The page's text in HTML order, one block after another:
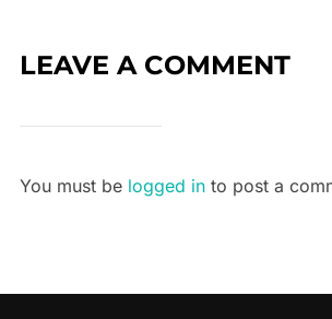
LEAVE A COMMENT
You must be logged into post a